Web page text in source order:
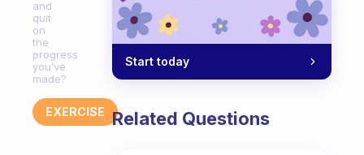
and
quit
on
the
progress
you’ve
made?
EXERCISE
Start today
Related Questions